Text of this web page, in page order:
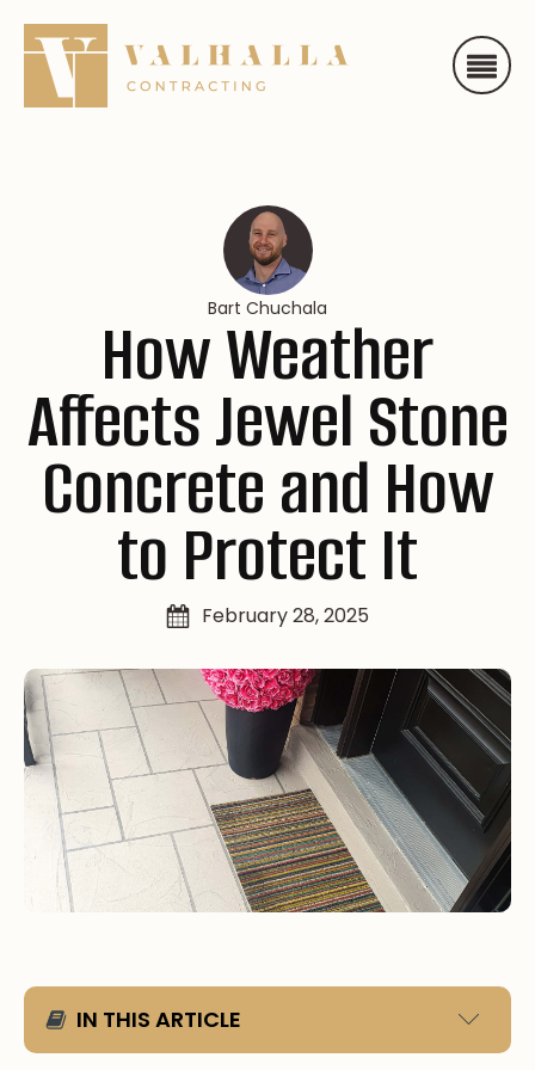
Bart Chuchala
How Weather
Affects Jewel Stone
Concrete and How
to Protect It
February 28, 2025
IN THIS ARTICLE